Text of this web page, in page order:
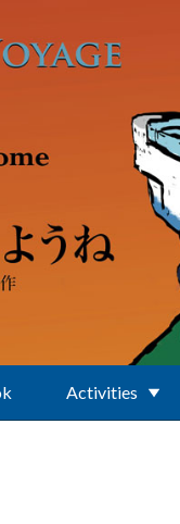
Activities